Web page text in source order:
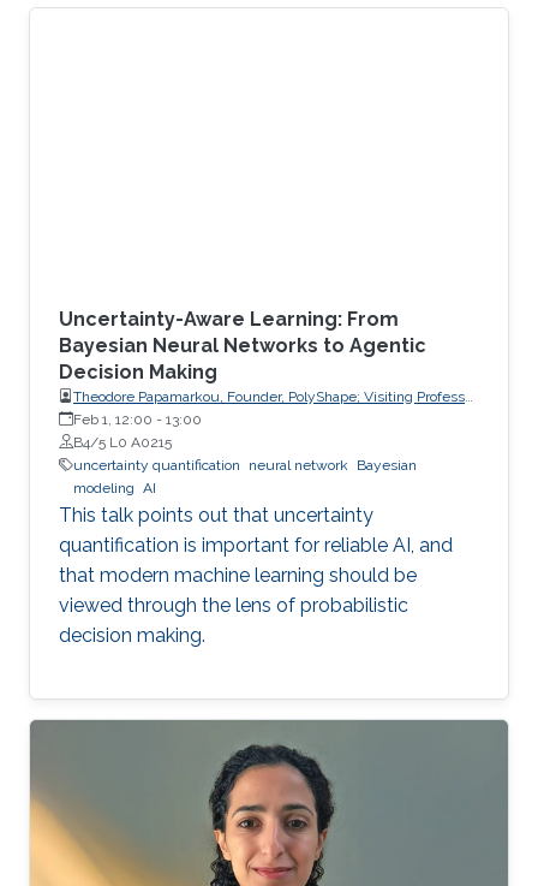
prediction intervals.
Uncertainty-Aware Learning: From
Bayesian Neural Networks to Agentic
Decision Making
Theodore Papamarkou, Founder, PolyShape; Visiting Professor,
School of Applied Mathematical and Physical Sciences
(SEMFE), National Technical University of Athens (NTUA)
Feb 1, 12:00 - 13:00
B4/5 L0 A0215
uncertainty quantification
neural network
Bayesian
modeling AI
This talk points out that uncertainty
quantification is important for reliable AI, and
that modern machine learning should be
viewed through the lens of probabilistic
decision making.